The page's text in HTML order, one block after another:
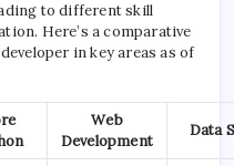
to different skill
Here’s a comparative
in key areas as of
Web
Development
Data